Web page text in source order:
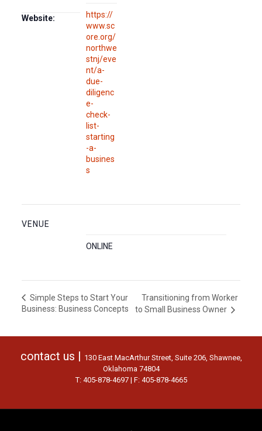
Website:
https://
www.sc
ore.org/
northwe
stnj/eve
nt/a-
due-
diligenc
e-
check-
list-
starting
-a-
busines
s
VENUE
ONLINE
Simple Steps to Start Your
Business: Business Concepts
Transitioning from Worker
to Small Business Owner
contact us | 130 East MacArthur Street, Suite 206, Shawnee,
Oklahoma 74804
T: 405-878-4697 | F: 405-878-4665